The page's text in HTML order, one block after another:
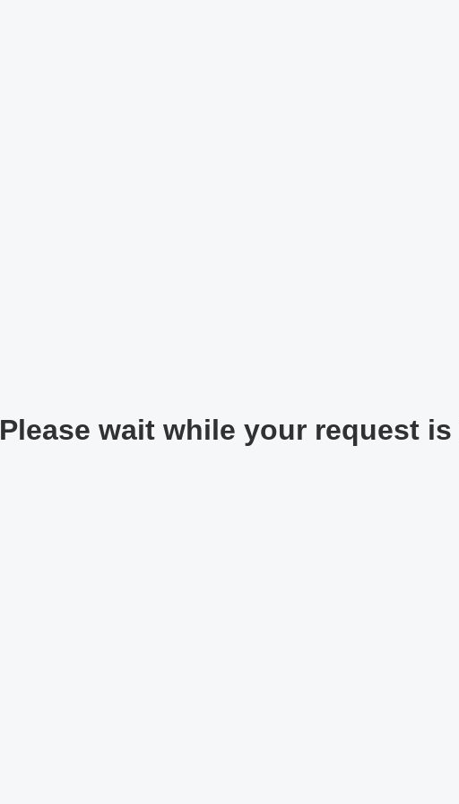
Please wait while your request